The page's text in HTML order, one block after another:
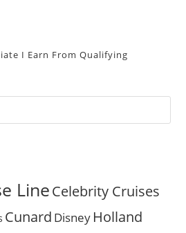
I Earn From Qualifying
LineCelebrity Cruises
Cunard Disney Holland